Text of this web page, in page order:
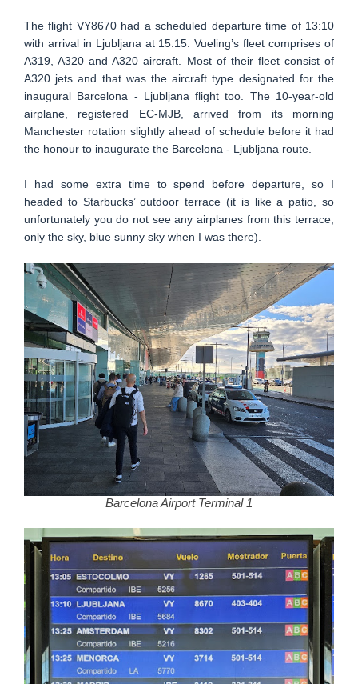
The flight VY8670 had a scheduled departure time of 13:10
with arrival in Ljubljana at 15:15. Vueling’s fleet comprises of
A319, A320 and A320 aircraft. Most of their fleet consist of
A320 jets and that was the aircraft type designated for the
inaugural Barcelona - Ljubljana flight too. The 10-year-old
airplane, registered EC-MJB, arrived from its morning
Manchester rotation slightly ahead of schedule before it had
the honour to inaugurate the Barcelona - Ljubljana route.
I had some extra time to spend before departure, so I
headed to Starbucks’ outdoor terrace (it is like a patio, so
unfortunately you do not see any airplanes from this terrace,
only the sky, blue sunny sky when I was there).
Barcelona Airport Terminal 1